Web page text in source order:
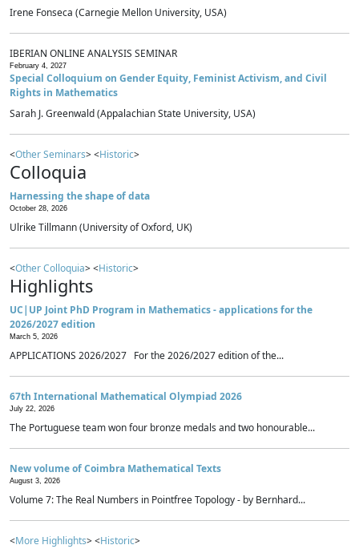
Irene Fonseca (Carnegie Mellon University, USA)
IBERIAN ONLINE ANALYSIS SEMINAR
February 4, 2027
Special Colloquium on Gender Equity, Feminist Activism, and Civil
Rights in Mathematics
Sarah J. Greenwald (Appalachian State University, USA)
<Other Seminars> <Historic>
Colloquia
Harnessing the shape of data
October 28, 2026
Ulrike Tillmann (University of Oxford, UK)
<Other Colloquia> <Historic>
Highlights
UC|UP Joint PhD Program in Mathematics - applications for the
2026/2027 edition
March 5, 2026
APPLICATIONS 2026/2027 For the 2026/2027 edition of the...
67th International Mathematical Olympiad 2026
July 22, 2026
The Portuguese team won four bronze medals and two honourable...
New volume of Coimbra Mathematical Texts
August 3, 2026
Volume 7: The Real Numbers in Pointfree Topology - by Bernhard...
<More Highlights> <Historic>